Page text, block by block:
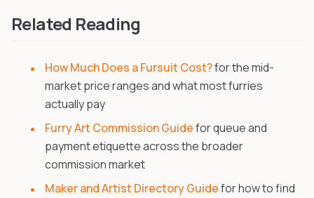
Related Reading
How Much Does a Fursuit Cost?for the mid-
market price ranges and what most furries
actually pay
Furry Art Commission Guidefor queue and
payment etiquette across the broader
commission market
Maker and Artist Directory Guidefor how to find